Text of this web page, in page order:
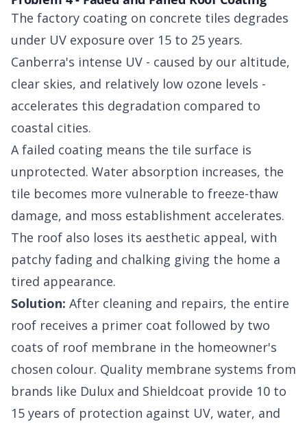
The factory coating on concrete tiles degrades
under UV exposure over 15 to 25 years.
Canberra's intense UV - caused by our altitude,
clear skies, and relatively low ozone levels -
accelerates this degradation compared to
coastal cities.
A failed coating means the tile surface is
unprotected. Water absorption increases, the
tile becomes more vulnerable to freeze-thaw
damage, and moss establishment accelerates.
The roof also loses its aesthetic appeal, with
patchy fading and chalking giving the home a
tired appearance.
Solution: After cleaning and repairs, the entire
roof receives a primer coat followed by two
coats of roof membrane in the homeowner's
chosen colour. Quality membrane systems from
brands like Dulux and Shieldcoat provide 10 to
15 years of protection against UV, water, and